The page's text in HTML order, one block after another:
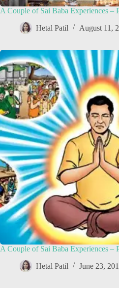
A Couple of Sai Baba Experiences –
Hetal Patil August 11,
A Couple of Sai Baba Experiences –
Hetal Patil June 23,